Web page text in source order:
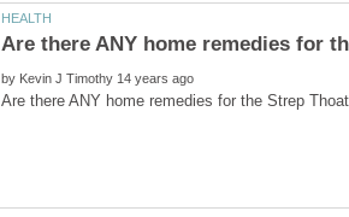
by